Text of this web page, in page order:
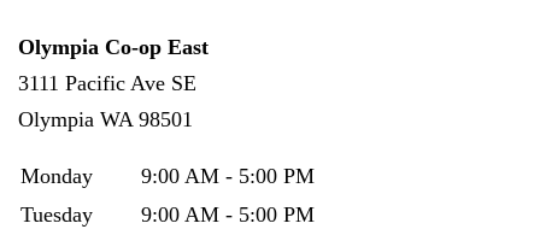
Olympia Co-op East
3111 Pacific Ave SE
Olympia WA 98501
Monday
9:00 AM - 5:00 PM
Tuesday
9:00 AM - 5:00 PM